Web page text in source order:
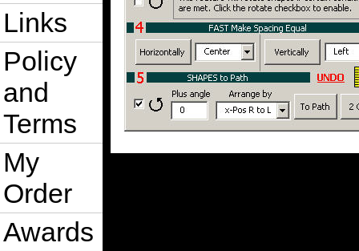
Links
Policy
and
Terms
My
Order
Awards